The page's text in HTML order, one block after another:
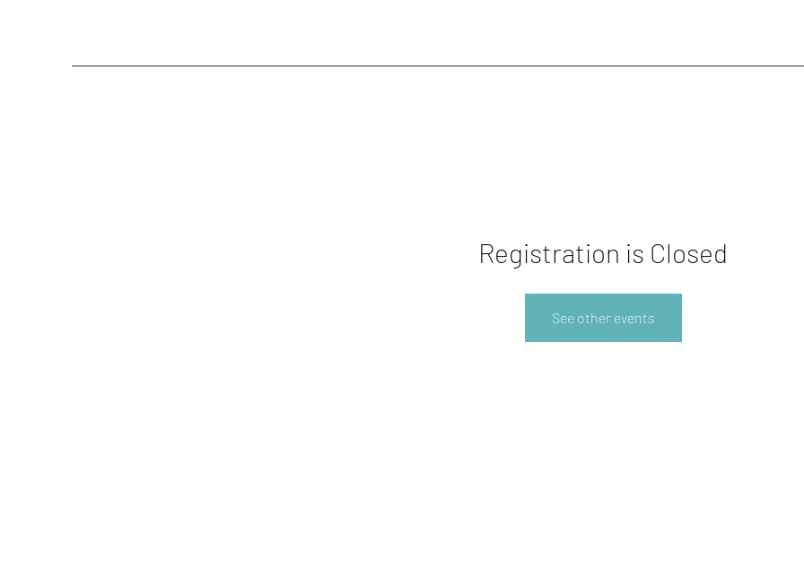
Registration is Closed
See other events